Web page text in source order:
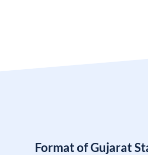
Format of Gujarat